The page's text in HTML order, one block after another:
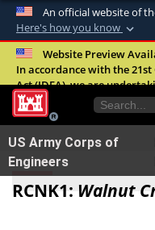
An official website of
Here's how you know
Official
A.milwebsite
United States.
Secure .mil
Alock ( )
connected to
Website Preview
In accordance with the
Act (IDEA), we are
improve the overall
our digital services.FAQ
US Army Corps of
Engineers
RCNK1: Walnut